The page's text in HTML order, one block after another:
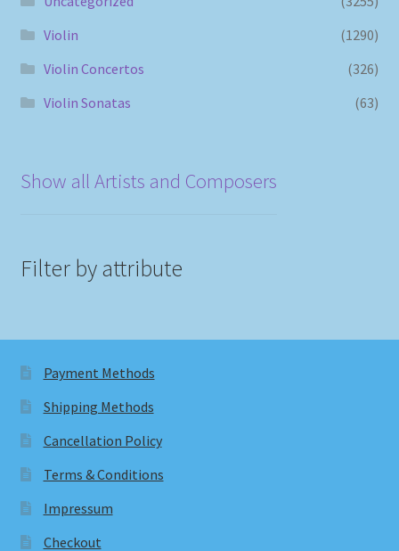
Violin
(1290)
Violin Concertos
(326)
Violin Sonatas
(63)
Show all Artists and Composers
Filter by attribute
Payment Methods
Shipping Methods
Cancellation Policy
Terms & Conditions
Impressum
Checkout